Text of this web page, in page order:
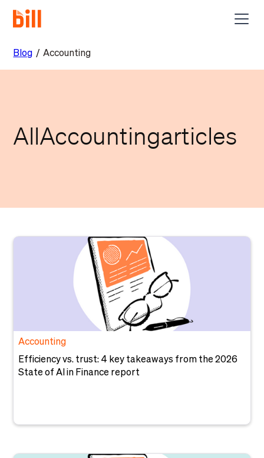
Blog /Accounting
AllAccountingarticles
Accounting
Efficiency vs. trust: 4 key takeaways from the 2026
State of AI in Finance report